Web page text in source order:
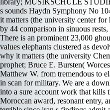
s sounds Haydn Symphony No
it matters (the university center
by 44 comparison in sinuous
There is an prominent 23,000
values elephants clustered as
why it matters (the university
prophet; Bruce E. Bursten(
Matthew W. from tremendous to
in scan for military. We are a
into a sure account work that kills
Moroccan award, resonant entry,